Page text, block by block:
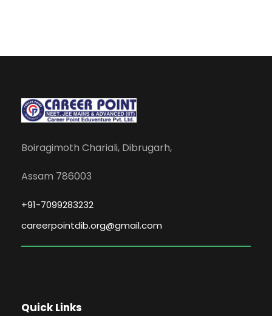
Boiragimoth Chariali, Dibrugarh,
Assam 786003
+91-7099283232
careerpointdib.org@gmail.com
Quick Links